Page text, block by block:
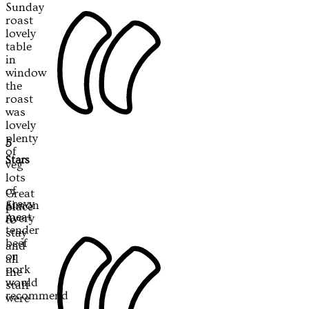
Sunday
roast
lovely
table
in
window
the
roast
was
lovely
plenty
of
veg
lots
of
gravy
meat
tender
beef
or
pork
would
recommend
5
Stars
Great
place
to
stay
and
all
the
staff
were
Simon
Avery